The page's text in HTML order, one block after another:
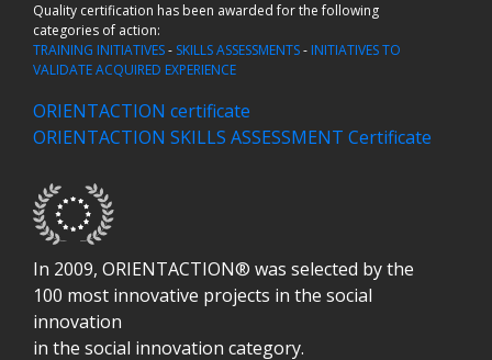
Quality certification has been awarded for the following
categories of action:
TRAINING INITIATIVES- SKILLS ASSESSMENTS- INITIATIVES TO
VALIDATE ACQUIRED EXPERIENCE
ORIENTACTION certificate
ORIENTACTION SKILLS ASSESSMENT Certificate
In 2009, ORIENTACTION® was selected by the
100 most innovative projects in the social
innovation
in the social innovation category.